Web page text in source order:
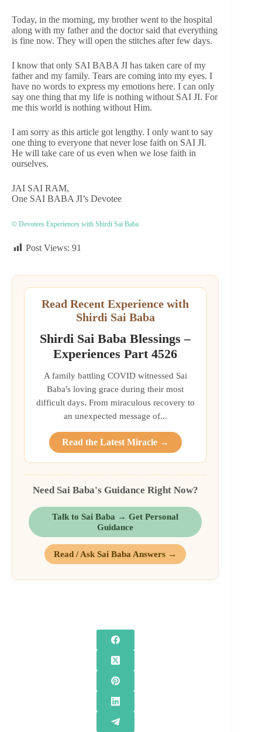
Today, in the morning, my brother went to the hospital
along with my father and the doctor said that everything
is fine now. They will open the stitches after few days.
I know that only SAI BABA JI has taken care of my
father and my family. Tears are coming into my eyes. I
have no words to express my emotions here. I can only
say one thing that my life is nothing without SAI JI. For
me this world is nothing without Him.
I am sorry as this article got lengthy. I only want to say
one thing to everyone that never lose faith on SAI JI.
He will take care of us even when we lose faith in
ourselves.
JAI SAI RAM,
One SAI BABA JI’s Devotee
© Devotees Experiences with Shirdi Sai Baba
Post Views: 91
Read Recent Experience with
Shirdi Sai Baba
Shirdi Sai Baba Blessings –
Experiences Part 4526
A family battling COVID witnessed Sai
Baba's loving grace during their most
difficult days. From miraculous recovery to
an unexpected message of...
Read the Latest Miracle →
Need Sai Baba's Guidance Right Now?
Talk to Sai Baba → Get Personal
Guidance
Read / Ask Sai Baba Answers →